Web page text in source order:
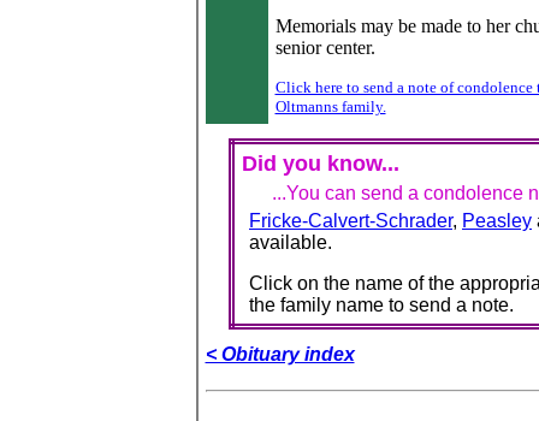
Memorials may be made to her
senior center.
Click here to send a note of condolence
Oltmanns family.
Did you know...
...You can send a condolence
Fricke-Calvert-Schrader, Peasley
available.
Click on the name of the
the family name to send a note.
< Obituary index